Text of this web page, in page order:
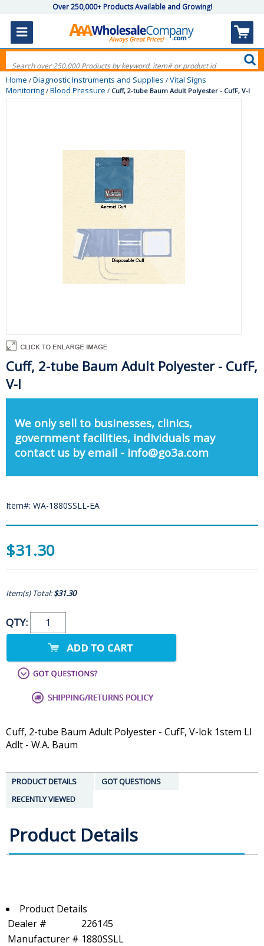
Over 250,000+ Products Available and Growing!
Home / Diagnostic Instruments and Supplies / Vital Signs
Monitoring / Blood Pressure / Cuff, 2-tube Baum Adult Polyester - CufF, V-l
Cuff, 2-tube Baum Adult Polyester - CufF,
V-l
We only sell to businesses, clinics,
government facilities, individuals may
contact us by email - info@go3a.com
Item#: WA-1880SSLL-EA
$31.30
Item(s) Total:$31.30
QTY:
Cuff, 2-tube Baum Adult Polyester - CufF, V-lok 1stem Ll
Adlt - W.A. Baum
PRODUCT DETAILS
GOT QUESTIONS
RECENTLY VIEWED
Product Details
Product Details
Dealer #
226145
Manufacturer # 1880SSLL